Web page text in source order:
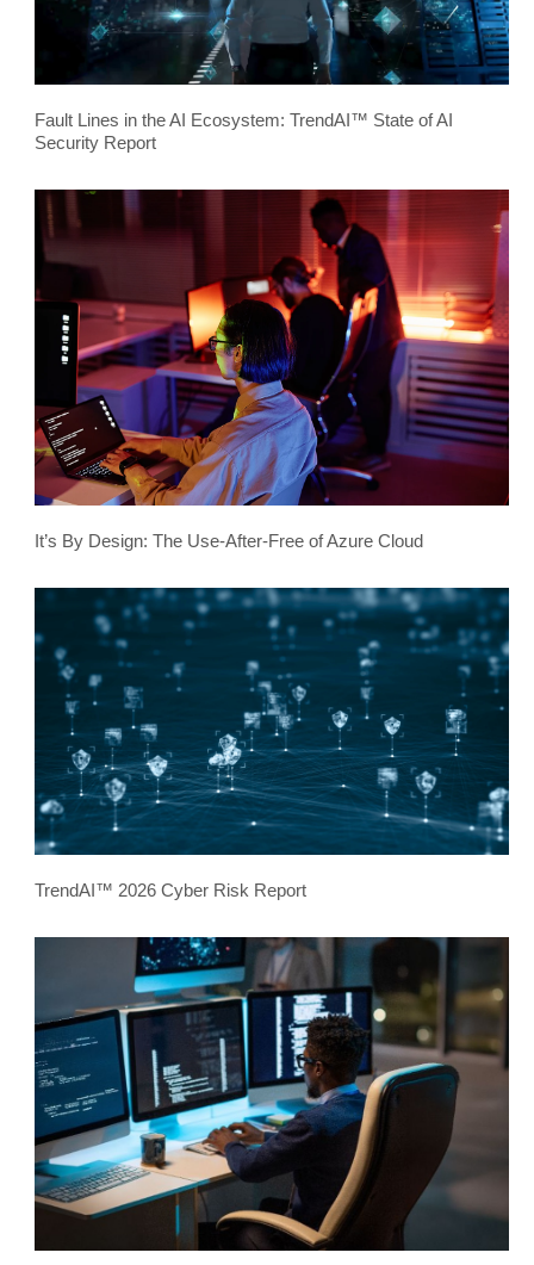
Fault Lines in the AI Ecosystem: TrendAI™ State of AI
Security Report
It’s By Design: The Use-After-Free of Azure Cloud
TrendAI™ 2026 Cyber Risk Report